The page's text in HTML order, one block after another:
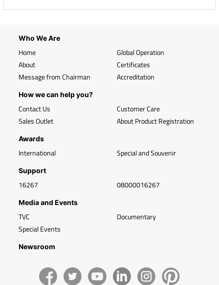
Who We Are
Home
About
Message from Chairman
Global Operation
Certificates
Accreditation
How we can help you?
Contact Us
Sales Outlet
Customer Care
About Product Registration
Awards
International Special and Souvenir
Support
16267 08000016267
Media and Events
TVC
Special Events
Documentary
Newsroom